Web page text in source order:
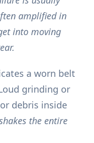
amplified in
into moving
a worn belt
grinding or
debris inside
the entire